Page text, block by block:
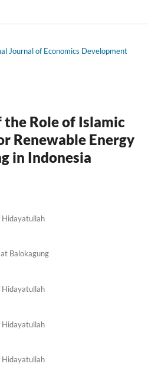
Journal of Economics Development
the Role of Islamic
Renewable Energy
in Indonesia
Hidayatullah
Balokagung
Hidayatullah
Hidayatullah
Hidayatullah